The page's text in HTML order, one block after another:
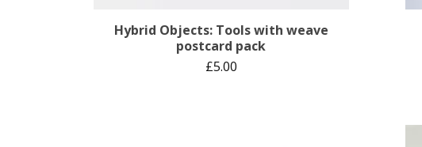
Hybrid Objects: Tools with weave
postcard pack
£5.00